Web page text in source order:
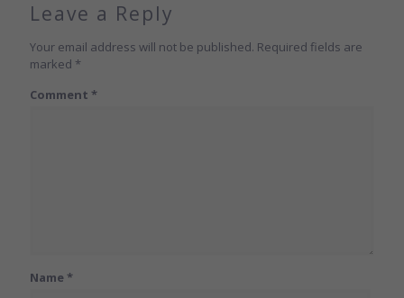
Leave a Reply
Your email address will not be published. Required fields are
marked *
Comment *
Name*